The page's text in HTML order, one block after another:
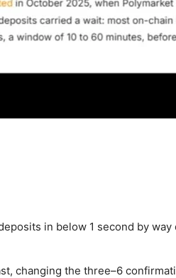
in below 1 second by way
changing the three–6